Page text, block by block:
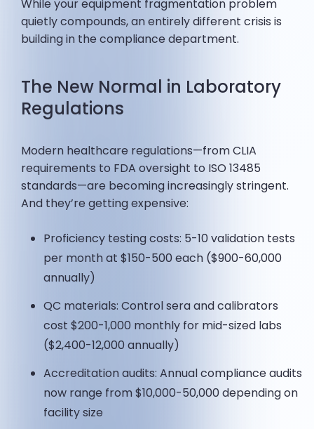
While your equipment fragmentation problem
quietly compounds, an entirely different crisis is
building in the compliance department.
The New Normal in Laboratory
Regulations
Modern healthcare regulations—from CLIA
requirements to FDA oversight to ISO 13485
standards—are becoming increasingly stringent.
And they’re getting expensive:
Proficiency testing costs: 5-10 validation tests
per month at $150-500 each ($900-60,000
annually)
QC materials: Control sera and calibrators
cost $200-1,000 monthly for mid-sized labs
($2,400-12,000 annually)
Accreditation audits: Annual compliance audits
now range from $10,000-50,000 depending on
facility size